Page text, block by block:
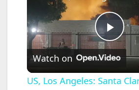
P
l
Watch on
US, Los Angeles: Santa